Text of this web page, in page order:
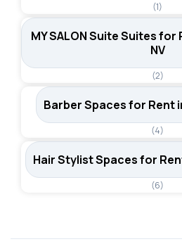
(1)
MY SALON Suite Suites
NV
(2)
Barber Spaces for Rent
(4)
Hair Stylist Spaces for
(6)